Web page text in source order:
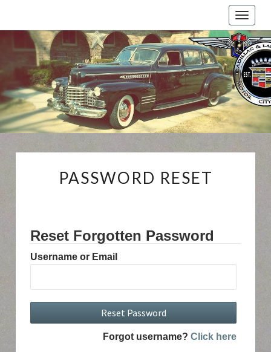
Toggle
Cadillac
And
LaSalle
Club:
Motor
City
RESET
PASSWORD RESET
Reset Forgotten Password
Username or Email
Forgot username? Click here